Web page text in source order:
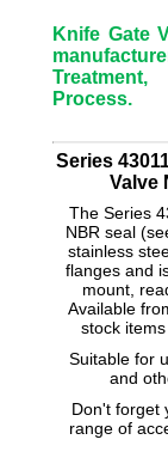
Knife Gate
Process.
Series
Valve
The Series
NBR seal
stainless
flanges and
mount,
Available
stock
Suitable for
and
Don't forget
range of